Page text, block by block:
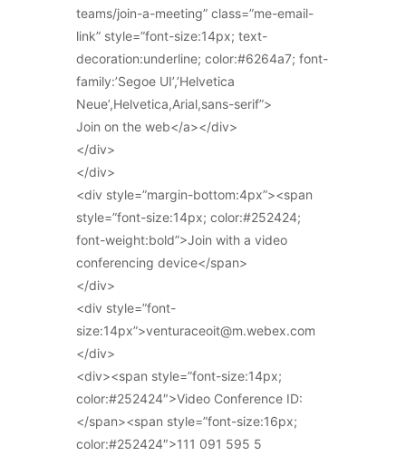
teams/join-a-meeting” class=”me-email-
link” style=”font-size:14px; text-
decoration:underline; color:#6264a7; font-
family:’Segoe UI’,’Helvetica
Neue’,Helvetica,Arial,sans-serif”>
Join on the web</a></div>
</div>
</div>
<div style=”margin-bottom:4px”><span
style=”font-size:14px; color:#252424;
font-weight:bold”>Join with a video
conferencing device</span>
</div>
<div style=”font-
size:14px”>venturaceoit@m.webex.com
</div>
<div><span style=”font-size:14px;
color:#252424″>Video Conference ID:
</span><span style=”font-size:16px;
color:#252424″>111 091 595 5